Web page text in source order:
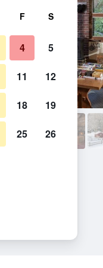
F S
4 5
11 12
18 19
25 26